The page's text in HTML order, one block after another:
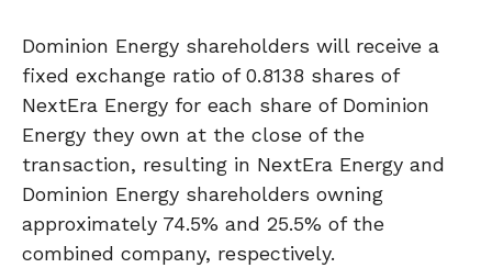
Dominion Energy shareholders will receive a
fixed exchange ratio of 0.8138 shares of
NextEra Energy for each share of Dominion
Energy they own at the close of the
transaction, resulting in NextEra Energy and
Dominion Energy shareholders owning
approximately 74.5% and 25.5% of the
combined company, respectively.